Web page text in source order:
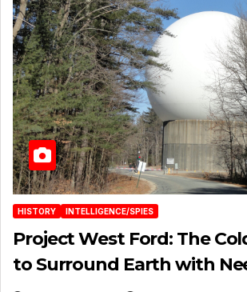
HISTORY INTELLIGENCE/SPIES
Project West Ford: The
to Surround Earth with